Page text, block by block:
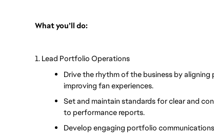
What you’ll do:
1. Lead Portfolio Operations
Drive the rhythm of the business by
improving fan experiences.
Set and maintain standards for clear and
to performance reports.
Develop engaging portfolio